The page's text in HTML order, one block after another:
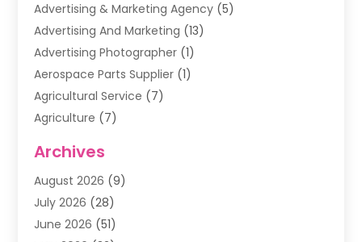
Advertising & Marketing Agency (5)
Advertising And Marketing (13)
Advertising Photographer (1)
Aerospace Parts Supplier (1)
Agricultural Service (7)
Agriculture (7)
Air Filter Supplier
Air Quality Control System
Alarm Systems
Ammunition Dealer
Archives
August 2026 (9)
July 2026 (28)
June 2026 (51)